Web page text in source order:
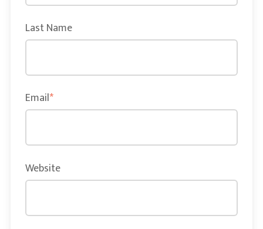
Last Name
Email*
Website